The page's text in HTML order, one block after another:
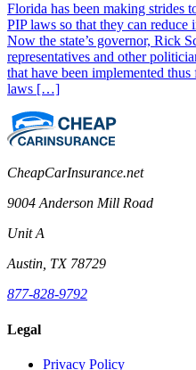
Florida has been making strides
PIP laws so that they can reduce
Now the state’s governor, Rick
representatives and other
that have been implemented
laws […]
CheapCarInsurance.net
9004 Anderson Mill Road
Unit A
Austin, TX 78729
877-828-9792
Legal
Privacy Policy